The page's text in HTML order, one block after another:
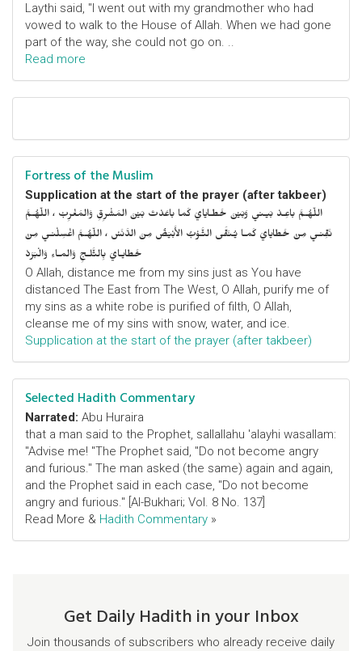
Laythi said, "I went out with my grandmother who had
vowed to walk to the House of Allah. When we had gone
part of the way, she could not go on. ..
Read more
Fortress of the Muslim
Supplication at the start of the prayer (after takbeer)
اللّهُـمَّ باعِـدْ بَيـني وَبَيْنَ خَطـايايَ كَما باعَدْتَ بَيْنَ المَشْرِقِ وَالمَغْرِبْ ، اللّهُـمَّ
نَقِّنـي مِنْ خَطايايَ كَمـا يُـنَقَّى الثَّـوْبُ الأَبْيَضُ مِنَ الدَّنَسْ ، اللّهُـمَّ اغْسِلْنـي مِنْ
خَطايـايَ بِالثَّلـجِ وَالمـاءِ وَالْبَرَدْ
O Allah, distance me from my sins just as You have
distanced The East from The West, O Allah, purify me of
my sins as a white robe is purified of filth, O Allah,
cleanse me of my sins with snow, water, and ice.
Supplication at the start of the prayer (after takbeer)
Selected Hadith Commentary
Narrated: Abu Huraira
that a man said to the Prophet, sallallahu 'alayhi wasallam:
"Advise me! "The Prophet said, "Do not become angry
and furious." The man asked (the same) again and again,
and the Prophet said in each case, "Do not become
angry and furious." [Al-Bukhari; Vol. 8 No. 137]
Read More & Hadith Commentary »
Get Daily Hadith in your Inbox
Join thousands of subscribers who already receive daily